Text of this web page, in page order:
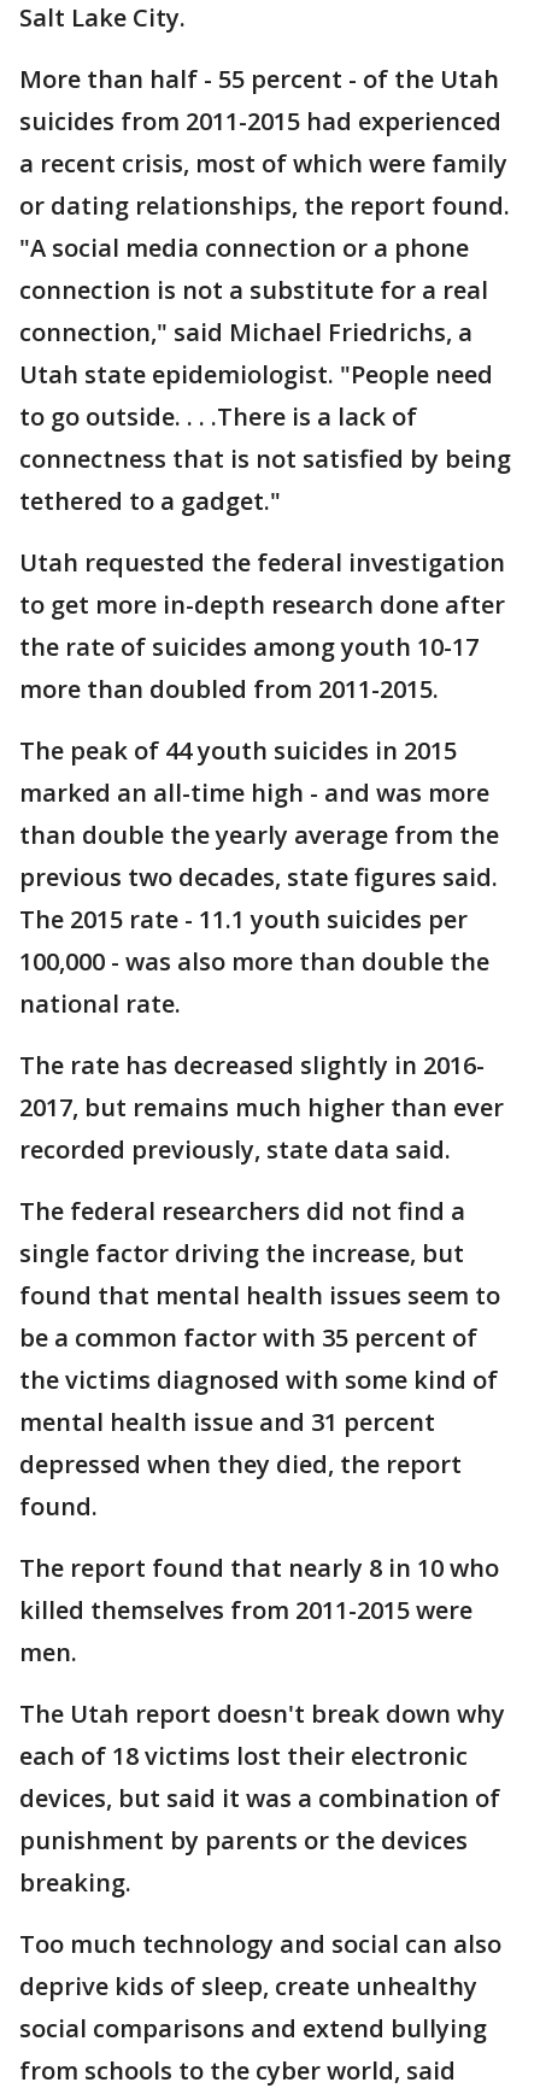
Salt Lake City.
More than half - 55 percent - of the Utah
suicides from 2011-2015 had experienced
a recent crisis, most of which were family
or dating relationships, the report found.
"A social media connection or a phone
connection is not a substitute for a real
connection," said Michael Friedrichs, a
Utah state epidemiologist. "People need
to go outside. . . .There is a lack of
connectness that is not satisfied by being
tethered to a gadget."
Utah requested the federal investigation
to get more in-depth research done after
the rate of suicides among youth 10-17
more than doubled from 2011-2015.
The peak of 44 youth suicides in 2015
marked an all-time high - and was more
than double the yearly average from the
previous two decades, state figures said.
The 2015 rate - 11.1 youth suicides per
100,000 - was also more than double the
national rate.
The rate has decreased slightly in 2016-
2017, but remains much higher than ever
recorded previously, state data said.
The federal researchers did not find a
single factor driving the increase, but
found that mental health issues seem to
be a common factor with 35 percent of
the victims diagnosed with some kind of
mental health issue and 31 percent
depressed when they died, the report
found.
The report found that nearly 8 in 10 who
killed themselves from 2011-2015 were
men.
The Utah report doesn't break down why
each of 18 victims lost their electronic
devices, but said it was a combination of
punishment by parents or the devices
breaking.
Too much technology and social can also
deprive kids of sleep, create unhealthy
social comparisons and extend bullying
from schools to the cyber world, said